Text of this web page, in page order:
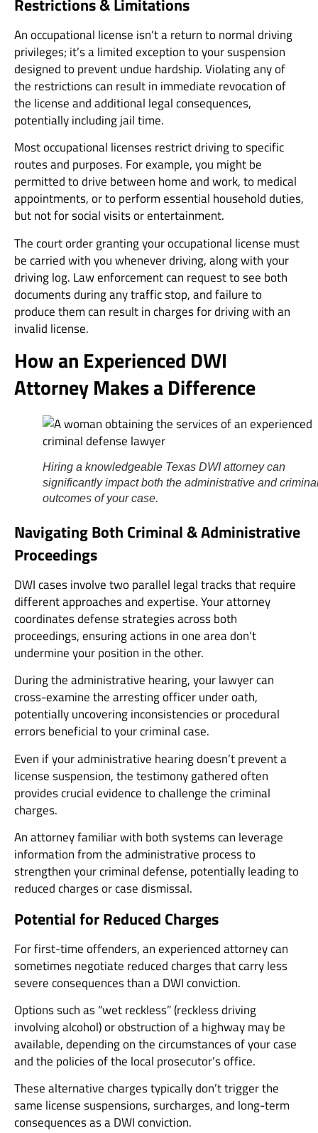
An occupational license isn’t a return to normal driving
privileges; it’s a limited exception to your suspension
designed to prevent undue hardship. Violating any of
the restrictions can result in immediate revocation of
the license and additional legal consequences,
potentially including jail time.
Most occupational licenses restrict driving to specific
routes and purposes. For example, you might be
permitted to drive between home and work, to medical
appointments, or to perform essential household duties,
but not for social visits or entertainment.
The court order granting your occupational license must
be carried with you whenever driving, along with your
driving log. Law enforcement can request to see both
documents during any traffic stop, and failure to
produce them can result in charges for driving with an
invalid license.
How an Experienced DWI
Attorney Makes a Difference
Hiring a knowledgeable Texas DWI attorney can
significantly impact both the administrative and
outcomes of your case.
Navigating Both Criminal & Administrative
Proceedings
DWI cases involve two parallel legal tracks that require
different approaches and expertise. Your attorney
coordinates defense strategies across both
proceedings, ensuring actions in one area don’t
undermine your position in the other.
During the administrative hearing, your lawyer can
cross-examine the arresting officer under oath,
potentially uncovering inconsistencies or procedural
errors beneficial to your criminal case.
Even if your administrative hearing doesn’t prevent a
license suspension, the testimony gathered often
provides crucial evidence to challenge the criminal
charges.
An attorney familiar with both systems can leverage
information from the administrative process to
strengthen your criminal defense, potentially leading to
reduced charges or case dismissal.
Potential for Reduced Charges
For first-time offenders, an experienced attorney can
sometimes negotiate reduced charges that carry less
severe consequences than a DWI conviction.
Options such as “wet reckless” (reckless driving
involving alcohol) or obstruction of a highway may be
available, depending on the circumstances of your case
and the policies of the local prosecutor’s office.
These alternative charges typically don’t trigger the
same license suspensions, surcharges, and long-term
consequences as a DWI conviction.